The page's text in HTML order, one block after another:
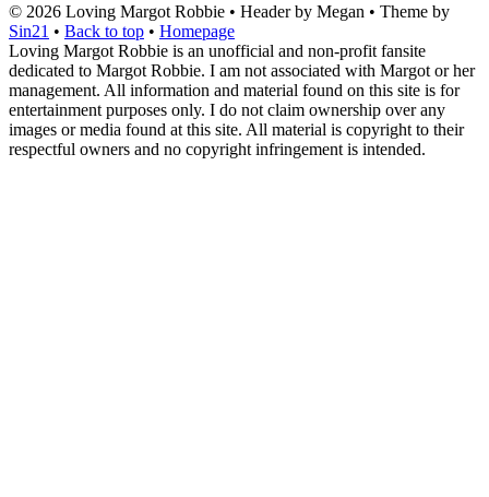
© 2026 Loving Margot Robbie • Header by Megan • Theme by
Sin21 • Back to top • Homepage
Loving Margot Robbie is an unofficial and non-profit fansite
dedicated to Margot Robbie. I am not associated with Margot or her
management. All information and material found on this site is for
entertainment purposes only. I do not claim ownership over any
images or media found at this site. All material is copyright to their
respectful owners and no copyright infringement is intended.